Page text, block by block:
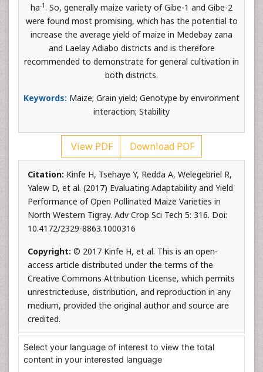
ha-1. So, generally maize variety of Gibe-1 and Gibe-2
were found most promising, which has the potential to
increase the average yield of maize in Medebay zana
and Laelay Adiabo districts and is therefore
recommended to demonstrate for general cultivation in
both districts.
Keywords: Maize; Grain yield; Genotype by environment
interaction; Stability
View PDF Download PDF
Citation: Kinfe H, Tsehaye Y, Redda A, Welegebriel R,
Yalew D, et al. (2017) Evaluating Adaptability and Yield
Performance of Open Pollinated Maize Varieties in
North Western Tigray. Adv Crop Sci Tech 5: 316. Doi:
10.4172/2329-8863.1000316
Copyright: © 2017 Kinfe H, et al. This is an open-
access article distributed under the terms of the
Creative Commons Attribution License, which permits
unrestricteduse, distribution, and reproduction in any
medium, provided the original author and source are
credited.
Select your language of interest to view the total
content in your interested language